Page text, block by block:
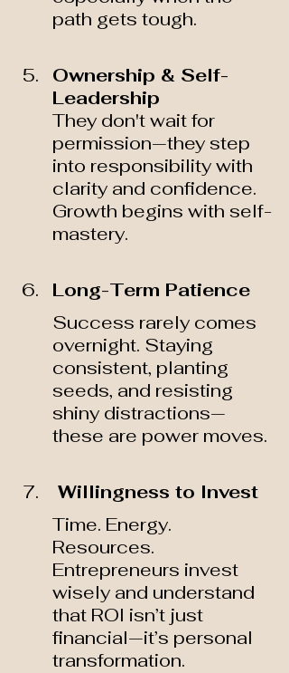
path gets tough.
Ownership & Self-
Leadership
They don't wait for
permission—they step
into responsibility with
clarity and confidence.
Growth begins with self-
mastery.
Long-Term Patience
Success rarely comes
overnight. Staying
consistent, planting
seeds, and resisting
shiny distractions—
these are power moves.
Willingness to Invest
Time. Energy.
Resources.
Entrepreneurs invest
wisely and understand
that ROI isn’t just
financial—it’s personal
transformation.